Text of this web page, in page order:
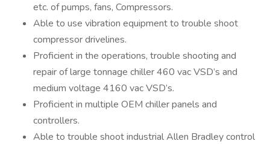
etc. of pumps, fans, Compressors.
Able to use vibration equipment to trouble shoot
compressor drivelines.
Proficient in the operations, trouble shooting and
repair of large tonnage chiller 460 vac VSD’s and
medium voltage 4160 vac VSD’s.
Proficient in multiple OEM chiller panels and
controllers.
Able to trouble shoot industrial Allen Bradley control